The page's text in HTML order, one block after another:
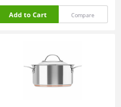
Add to Cart Compare